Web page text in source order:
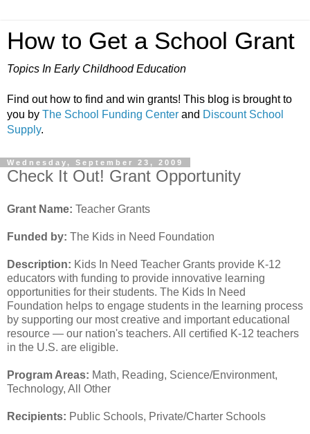
How to Get a School Grant
Topics In Early Childhood Education
Find out how to find and win grants! This blog is brought to
you by The School Funding Center and Discount School
Supply.
Wednesday, September 23, 2009
Check It Out! Grant Opportunity
Grant Name: Teacher Grants
Funded by: The Kids in Need Foundation
Description: Kids In Need Teacher Grants provide K-12
educators with funding to provide innovative learning
opportunities for their students. The Kids In Need
Foundation helps to engage students in the learning process
by supporting our most creative and important educational
resource — our nation's teachers. All certified K-12 teachers
in the U.S. are eligible.
Program Areas: Math, Reading, Science/Environment,
Technology, All Other
Recipients: Public Schools, Private/Charter Schools